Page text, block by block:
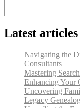
Latest articles
Navigating the
Consultants
Mastering
Enhancing Your
Uncovering
Legacy